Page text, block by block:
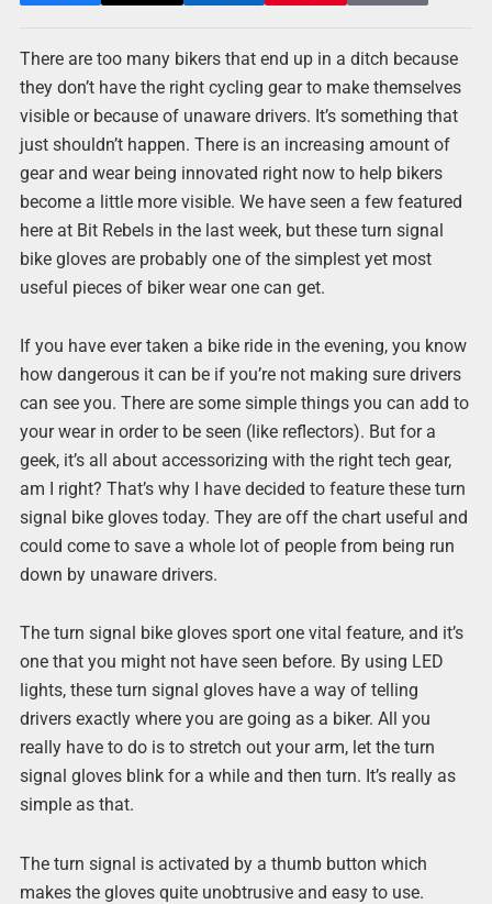
There are too many bikers that end up in a ditch because
they don’t have the right cycling gear to make themselves
visible or because of unaware drivers. It’s something that
just shouldn’t happen. There is an increasing amount of
gear and wear being innovated right now to help bikers
become a little more visible. We have seen a few featured
here at Bit Rebels in the last week, but these turn signal
bike gloves are probably one of the simplest yet most
useful pieces of biker wear one can get.
If you have ever taken a bike ride in the evening, you know
how dangerous it can be if you’re not making sure drivers
can see you. There are some simple things you can add to
your wear in order to be seen (like reflectors). But for a
geek, it’s all about accessorizing with the right tech gear,
am I right? That’s why I have decided to feature these turn
signal bike gloves today. They are off the chart useful and
could come to save a whole lot of people from being run
down by unaware drivers.
The turn signal bike gloves sport one vital feature, and it’s
one that you might not have seen before. By using LED
lights, these turn signal gloves have a way of telling
drivers exactly where you are going as a biker. All you
really have to do is to stretch out your arm, let the turn
signal gloves blink for a while and then turn. It’s really as
simple as that.
The turn signal is activated by a thumb button which
makes the gloves quite unobtrusive and easy to use.